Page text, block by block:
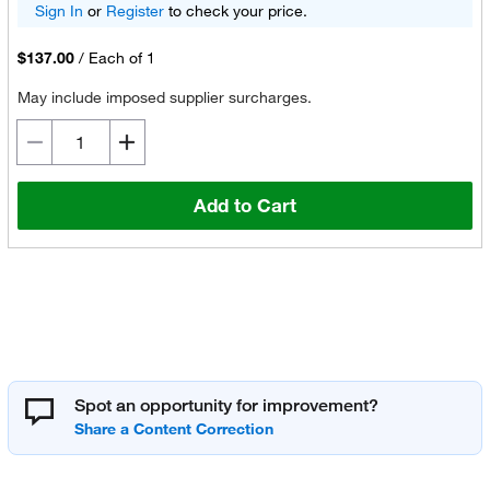
Sign In or Registerto check your price.
$137.00 / Each of 1
May include imposed supplier surcharges.
Add to Cart
Spot an opportunity for improvement?